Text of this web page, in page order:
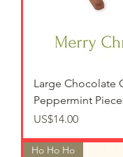
Large Chocolate
Peppermint
가격
US$14.00
Ho Ho Ho